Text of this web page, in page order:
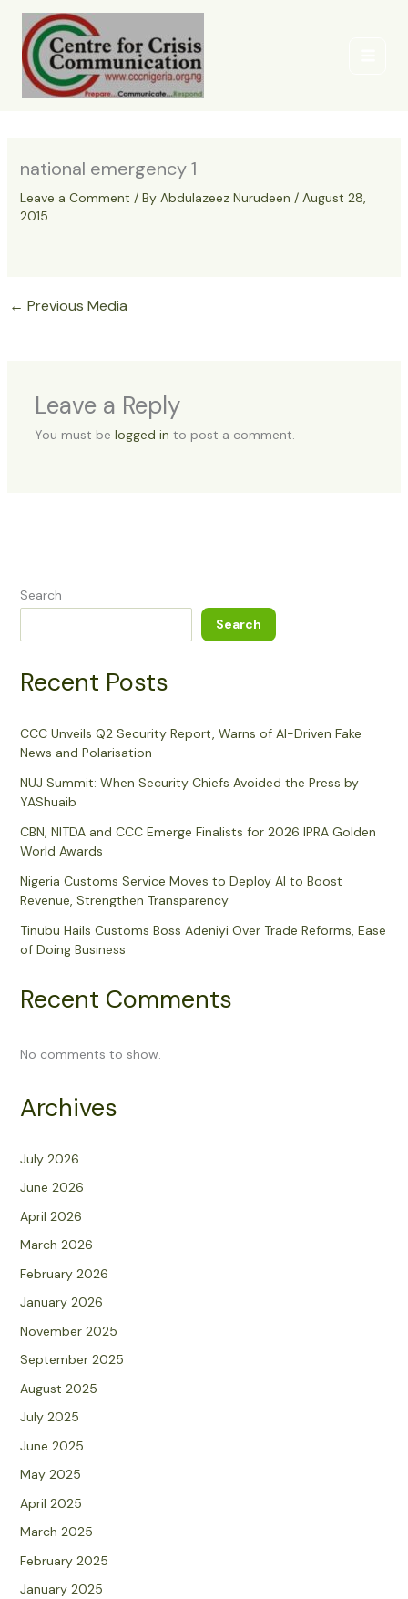
Skip
content
national emergency 1
Leave a Comment / By Abdulazeez Nurudeen / August 28,
2015
← Previous Media
Leave a Reply
You must be logged in to post a comment.
Search
Search
Recent Posts
CCC Unveils Q2 Security Report, Warns of AI-Driven Fake
News and Polarisation
NUJ Summit: When Security Chiefs Avoided the Press by
YAShuaib
CBN, NITDA and CCC Emerge Finalists for 2026 IPRA Golden
World Awards
Nigeria Customs Service Moves to Deploy AI to Boost
Revenue, Strengthen Transparency
Tinubu Hails Customs Boss Adeniyi Over Trade Reforms, Ease
of Doing Business
Recent Comments
No comments to show.
Archives
July 2026
June 2026
April 2026
March 2026
February 2026
January 2026
November 2025
September 2025
August 2025
July 2025
June 2025
May 2025
April 2025
March 2025
February 2025
January 2025